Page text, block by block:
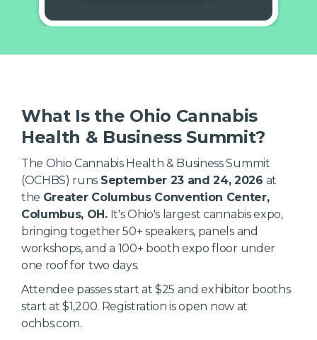
What Is the Ohio Cannabis
Health & Business Summit?
The Ohio Cannabis Health & Business Summit
(OCHBS) runs September 23 and 24, 2026 at
the Greater Columbus Convention Center,
Columbus, OH.It's Ohio's largest cannabis expo,
bringing together 50+ speakers, panels and
workshops, and a 100+ booth expo floor under
one roof for two days.
Attendee passes start at $25 and exhibitor booths
start at $1,200. Registration is open now at
ochbs.com.